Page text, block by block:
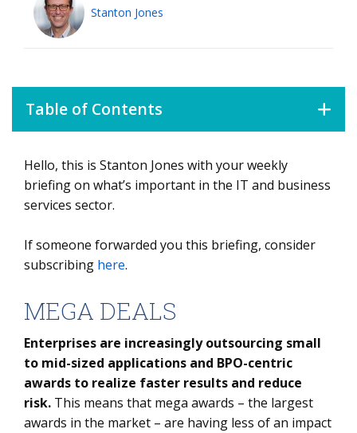
Stanton Jones
Table of Contents
MEGA DEALS
DATA WATCH
Hello, this is Stanton Jones with your weekly
briefing on what’s important in the IT and business
services sector.
If someone forwarded you this briefing, consider
subscribing here.
MEGA DEALS
Enterprises are increasingly outsourcing small
to mid-sized applications and BPO-centric
awards to realize faster results and reduce
risk. This means that mega awards – the largest
awards in the market – are having less of an impact